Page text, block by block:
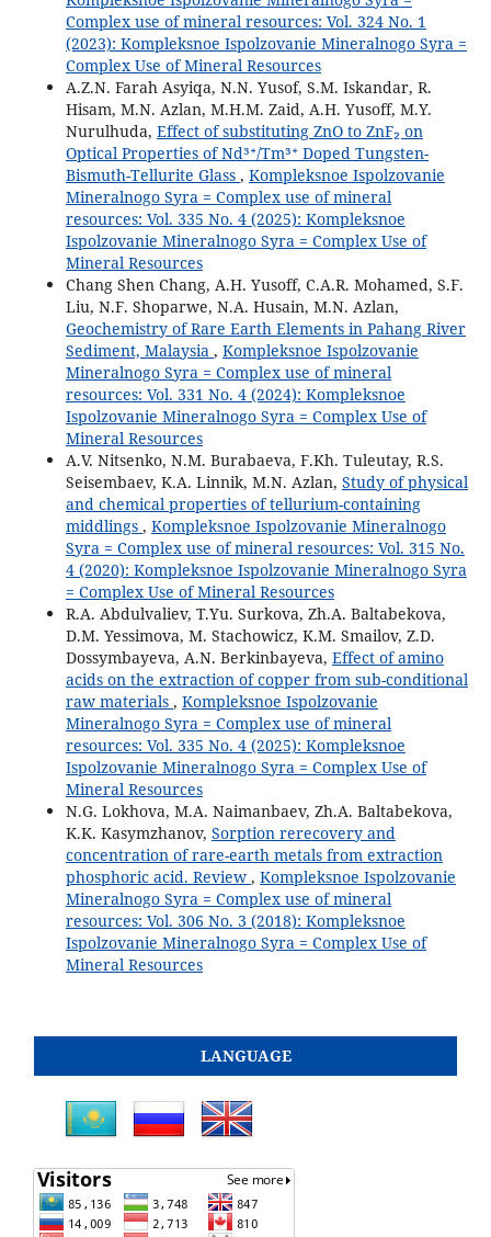
Complex use of mineral resources: Vol. 324 No. 1
(2023): Kompleksnoe Ispolzovanie Mineralnogo Syra =
Complex Use of Mineral Resources
A.Z.N. Farah Asyiqa, N.N. Yusof, S.M. Iskandar, R.
Hisam, M.N. Azlan, M.H.M. Zaid, A.H. Yusoff, M.Y.
Nurulhuda, Effect of substituting ZnO to ZnF₂ on
Optical Properties of Nd³⁺/Tm³⁺ Doped Tungsten-
Bismuth-Tellurite Glass , Kompleksnoe Ispolzovanie
Mineralnogo Syra = Complex use of mineral
resources: Vol. 335 No. 4 (2025): Kompleksnoe
Ispolzovanie Mineralnogo Syra = Complex Use of
Mineral Resources
Chang Shen Chang, A.H. Yusoff, C.A.R. Mohamed, S.F.
Liu, N.F. Shoparwe, N.A. Husain, M.N. Azlan,
Geochemistry of Rare Earth Elements in Pahang River
Sediment, Malaysia , Kompleksnoe Ispolzovanie
Mineralnogo Syra = Complex use of mineral
resources: Vol. 331 No. 4 (2024): Kompleksnoe
Ispolzovanie Mineralnogo Syra = Complex Use of
Mineral Resources
A.V. Nitsenko, N.M. Burabaeva, F.Kh. Tuleutay, R.S.
Seisembaev, K.A. Linnik, M.N. Azlan, Study of physical
and chemical properties of tellurium-containing
middlings , Kompleksnoe Ispolzovanie Mineralnogo
Syra = Complex use of mineral resources: Vol. 315 No.
4 (2020): Kompleksnoe Ispolzovanie Mineralnogo Syra
= Complex Use of Mineral Resources
R.A. Abdulvaliev, T.Yu. Surkova, Zh.A. Baltabekova,
D.M. Yessimova, M. Stachowicz, K.M. Smailov, Z.D.
Dossymbayeva, A.N. Berkinbayeva, Effect of amino
acids on the extraction of copper from sub-conditional
raw materials , Kompleksnoe Ispolzovanie
Mineralnogo Syra = Complex use of mineral
resources: Vol. 335 No. 4 (2025): Kompleksnoe
Ispolzovanie Mineralnogo Syra = Complex Use of
Mineral Resources
N.G. Lokhova, M.A. Naimanbaev, Zh.A. Baltabekova,
K.K. Kasymzhanov, Sorption rerecovery and
concentration of rare-earth metals from extraction
phosphoric acid. Review , Kompleksnoe Ispolzovanie
Mineralnogo Syra = Complex use of mineral
resources: Vol. 306 No. 3 (2018): Kompleksnoe
Ispolzovanie Mineralnogo Syra = Complex Use of
Mineral Resources
LANGUAGE